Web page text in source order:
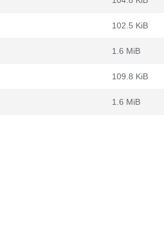
102.5 KiB
1.6 MiB
109.8 KiB
1.6 MiB